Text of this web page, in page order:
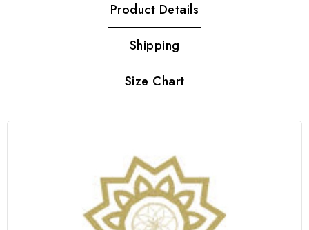
Product Details
Shipping
Size Chart